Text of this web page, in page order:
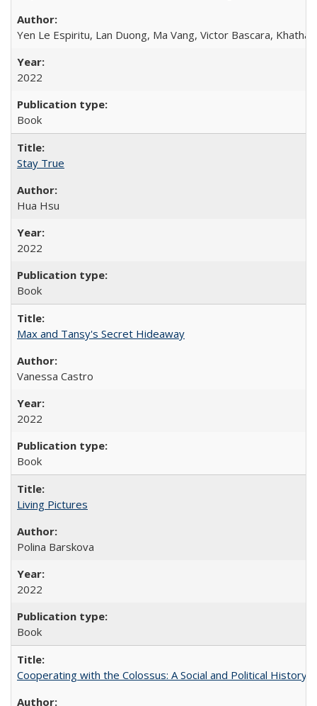
Yen Le Espiritu, Lan Duong, Ma Vang, Victor Bascara,
2022
Book
Stay True
Hua Hsu
2022
Book
Max and Tansy's Secret Hideaway
Vanessa Castro
2022
Book
Living Pictures
Polina Barskova
2022
Book
Cooperating with the Colossus: A Social and Political History